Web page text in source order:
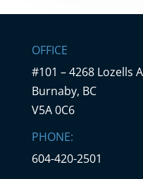
OFFICE
#101 – 4268 Lozells
Burnaby, BC
V5A 0C6
PHONE:
604-420-2501